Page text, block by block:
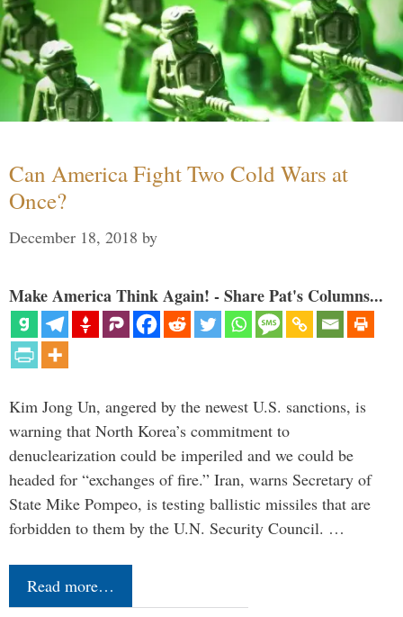
Can America Fight Two Cold Wars at
Once?
December 18, 2018 by
Make America Think Again! - Share Pat's Columns...
Kim Jong Un, angered by the newest U.S. sanctions, is
warning that North Korea’s commitment to
denuclearization could be imperiled and we could be
headed for “exchanges of fire.” Iran, warns Secretary of
State Mike Pompeo, is testing ballistic missiles that are
forbidden to them by the U.N. Security Council. …
Read more…